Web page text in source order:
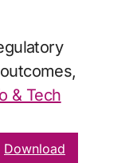
& Tech
Download